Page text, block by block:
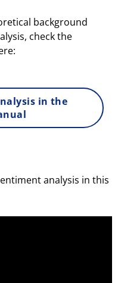
background
check the
in the
analysis in this